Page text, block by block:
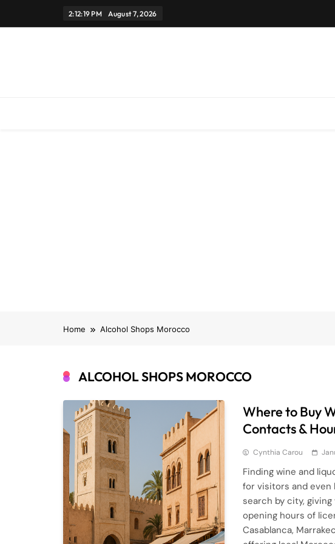
2:12:19 PM August 7, 2026
Home Alcohol Shops Morocco
ALCOHOL SHOPS MOROCCO
Where to Buy
Contacts &
Cynthia Carou
Finding wine and
for visitors and even
search by city,
opening hours of
Casablanca,